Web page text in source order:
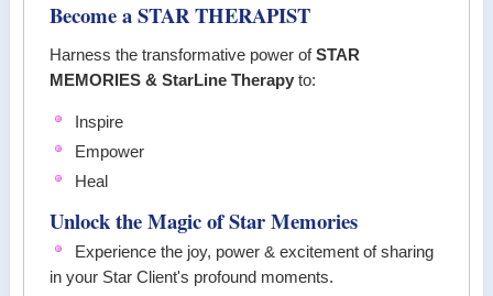
Become a STAR THERAPIST
Harness the transformative power ofSTAR
MEMORIES & StarLine Therapy to:
Inspire
Empower
Heal
Unlock the Magic of Star Memories
Experience the joy, power & excitement of sharing
in your Star Client's profound moments.